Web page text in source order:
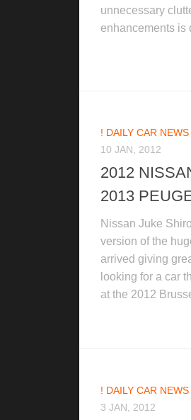
unnecessary
enhancements is
! DAILY CAR
10 JAN, 2012
2012
2013
Nissan Juke
version of the
arrived giving
looking for a car
at the 2012
! DAILY CAR
3 JAN, 2012